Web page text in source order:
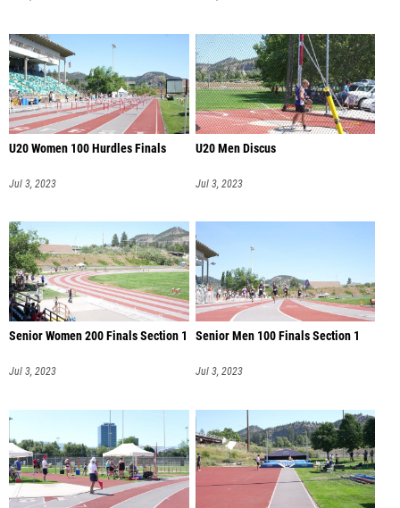
U20 Women 100 Hurdles Finals
Jul 3, 2023
U20 Men Discus
Jul 3, 2023
Senior Women 200 Finals Section 1
Jul 3, 2023
Senior Men 100 Finals Section 1
Jul 3, 2023